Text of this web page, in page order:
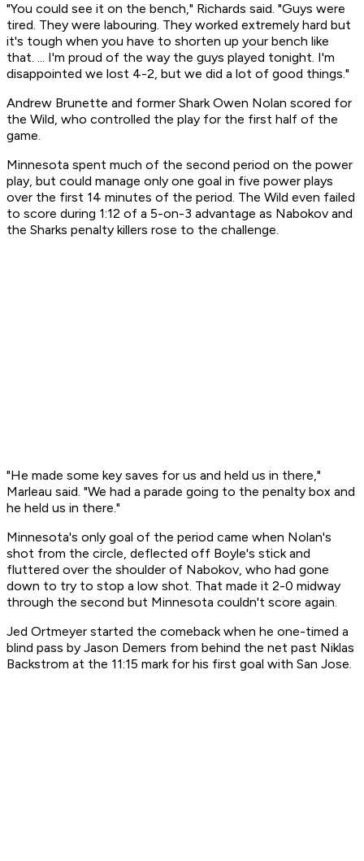
"You could see it on the bench," Richards said. "Guys were
tired. They were labouring. They worked extremely hard but
it's tough when you have to shorten up your bench like
that. ... I'm proud of the way the guys played tonight. I'm
disappointed we lost 4-2, but we did a lot of good things."
Andrew Brunette and former Shark Owen Nolan scored for
the Wild, who controlled the play for the first half of the
game.
Minnesota spent much of the second period on the power
play, but could manage only one goal in five power plays
over the first 14 minutes of the period. The Wild even failed
to score during 1:12 of a 5-on-3 advantage as Nabokov and
the Sharks penalty killers rose to the challenge.
"He made some key saves for us and held us in there,"
Marleau said. "We had a parade going to the penalty box and
he held us in there."
Minnesota's only goal of the period came when Nolan's
shot from the circle, deflected off Boyle's stick and
fluttered over the shoulder of Nabokov, who had gone
down to try to stop a low shot. That made it 2-0 midway
through the second but Minnesota couldn't score again.
Jed Ortmeyer started the comeback when he one-timed a
blind pass by Jason Demers from behind the net past Niklas
Backstrom at the 11:15 mark for his first goal with San Jose.